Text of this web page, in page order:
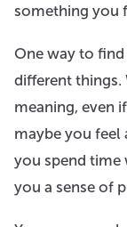
something you
One way to
different things.
meaning, even
maybe you feel
you spend time
you a sense of